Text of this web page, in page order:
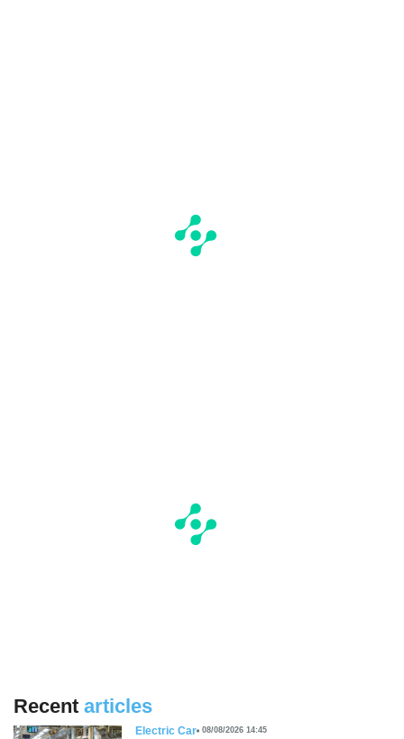
Recent articles
Electric Car 08/08/2026 14:45